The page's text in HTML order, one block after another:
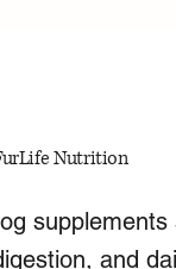
Nutrition
supplements
and